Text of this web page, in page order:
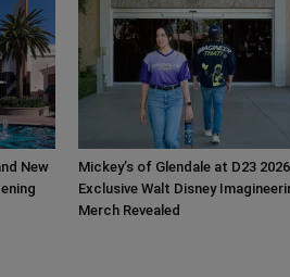
New
Mickey’s of Glendale at D23
Exclusive Walt Disney
Merch Revealed